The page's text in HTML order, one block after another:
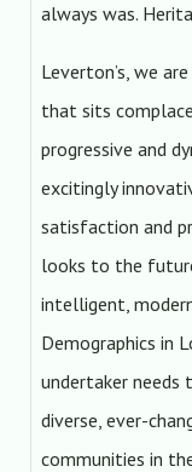
always was.
Leverton’s, we
that sits
progressive and
excitingly
satisfaction and
looks to the
intelligent,
Demographics in
undertaker
diverse, ever-
communities in